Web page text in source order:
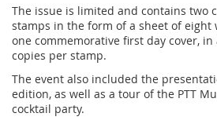
The issue is limited and contains two
stamps in the form of a sheet of eight
one commemorative first day cover,
copies per stamp.
The event also included the
edition, as well as a tour of the PTT
cocktail party.